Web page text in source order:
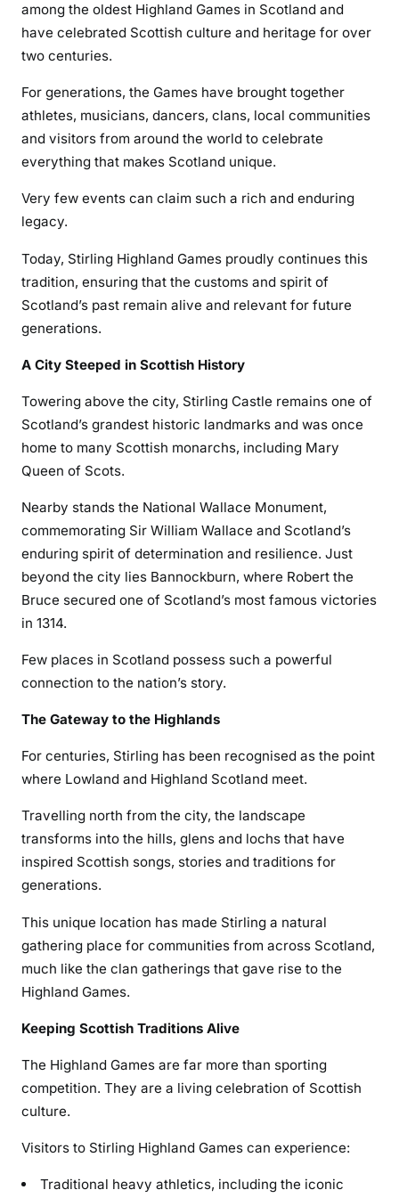
among the oldest Highland Games in Scotland and
have celebrated Scottish culture and heritage for over
two centuries.
For generations, the Games have brought together
athletes, musicians, dancers, clans, local communities
and visitors from around the world to celebrate
everything that makes Scotland unique.
Very few events can claim such a rich and enduring
legacy.
Today, Stirling Highland Games proudly continues this
tradition, ensuring that the customs and spirit of
Scotland’s past remain alive and relevant for future
generations.
A City Steeped in Scottish History
Towering above the city, Stirling Castle remains one of
Scotland’s grandest historic landmarks and was once
home to many Scottish monarchs, including Mary
Queen of Scots.
Nearby stands the National Wallace Monument,
commemorating Sir William Wallace and Scotland’s
enduring spirit of determination and resilience. Just
beyond the city lies Bannockburn, where Robert the
Bruce secured one of Scotland’s most famous victories
in 1314.
Few places in Scotland possess such a powerful
connection to the nation’s story.
The Gateway to the Highlands
For centuries, Stirling has been recognised as the point
where Lowland and Highland Scotland meet.
Travelling north from the city, the landscape
transforms into the hills, glens and lochs that have
inspired Scottish songs, stories and traditions for
generations.
This unique location has made Stirling a natural
gathering place for communities from across Scotland,
much like the clan gatherings that gave rise to the
Highland Games.
Keeping Scottish Traditions Alive
The Highland Games are far more than sporting
competition. They are a living celebration of Scottish
culture.
Visitors to Stirling Highland Games can experience:
Traditional heavy athletics, including the iconic